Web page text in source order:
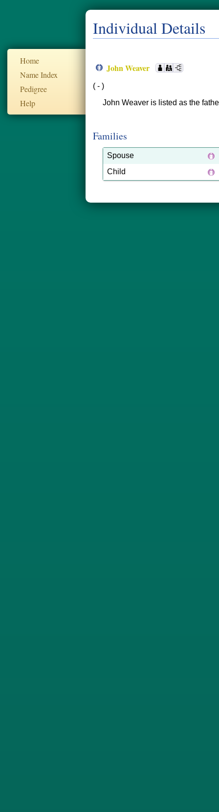
Home
Name Index
Pedigree
Help
Individual Details
John Weaver
( - )
John Weaver is listed as the
Families
Spouse
Child